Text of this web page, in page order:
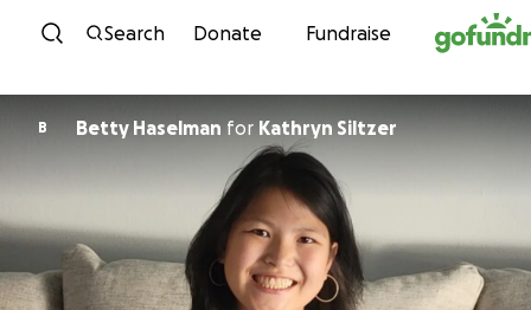
Skip to content
Search Donate Fundraise
B Betty Haselman for Kathryn Siltzer